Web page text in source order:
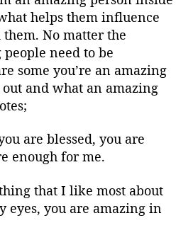
helps them influence
No matter the
need to be
some you’re an amazing
and what an amazing
are blessed, you are
enough for me.
that I like most about
eyes, you are amazing in